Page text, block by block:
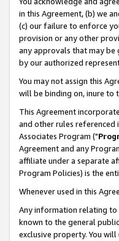
in this Agreement, (b) we
(c) our failure to enforce
provision or any other
any approvals that may be
by our authorized
You may not assign this
will be binding on, inure to
This Agreement
and other rules referenced
Associates Program ("
Agreement and any
affiliate under a separate
Program Policies) is the
Whenever used in this
Any information relating to
known to the general
exclusive property. You